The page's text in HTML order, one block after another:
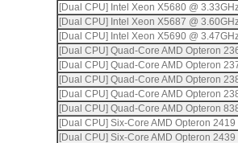
[Dual CPU] Intel Xeon X5680 @
[Dual CPU] Intel Xeon X5687 @
[Dual CPU] Intel Xeon X5690 @
[Dual CPU] Quad-Core AMD Opteron
[Dual CPU] Quad-Core AMD Opteron
[Dual CPU] Quad-Core AMD Opteron
[Dual CPU] Quad-Core AMD Opteron
[Dual CPU] Quad-Core AMD Opteron
[Dual CPU] Six-Core AMD Opteron 2419
[Dual CPU] Six-Core AMD Opteron 2439